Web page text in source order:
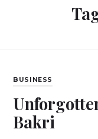
BUSINESS
Bakri